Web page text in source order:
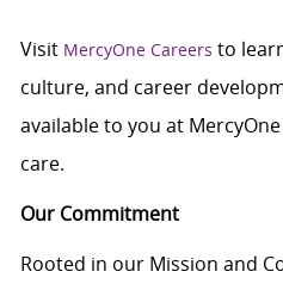
Visit MercyOne Careers to
culture, and career
available to you at
care.
Our Commitment
Rooted in our Mission and